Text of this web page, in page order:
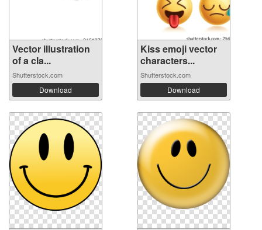
Vector illustration
of a cla...
Shutterstock.com
Download
Kiss emoji vector
characters...
Shutterstock.com
Download